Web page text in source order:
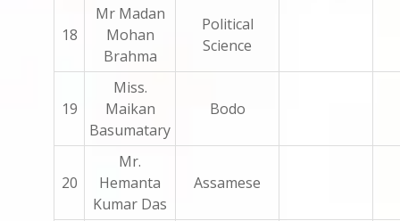
18
Mr Madan
Mohan
Brahma
Political
Science
19
Miss.
Maikan
Basumatary
Bodo
20
Mr.
Hemanta
Kumar Das
Assamese